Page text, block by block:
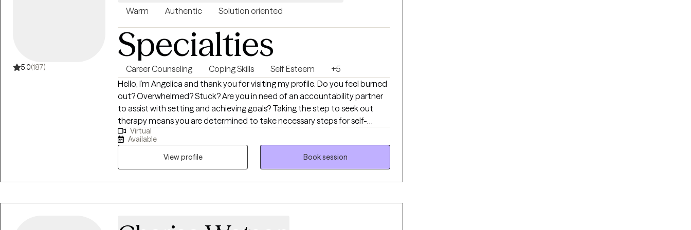
support! I look forward to working with you!
5.0(187)
Warm Authentic Solution oriented
Specialties
Career Counseling Coping Skills Self Esteem
+5
Hello, I’m Angelica and thank you for visiting my profile. Do you feel burned
out? Overwhelmed? Stuck? Are you in need of an accountability partner
to assist with setting and achieving goals? Taking the step to seek out
therapy means you are determined to take necessary steps for self-
growth and development. You are not alone. I help clients using a person-
centered approach to reduce depression, anxiety, stress and burnout while
juggling multiple responsibilities at one time. I am solution focused in
helping clients identify triggers and replace unhealthy habits with healthy
habits. I utilize a holistic approach that addresses a whole person,
Virtual
Available
View profile
Book session